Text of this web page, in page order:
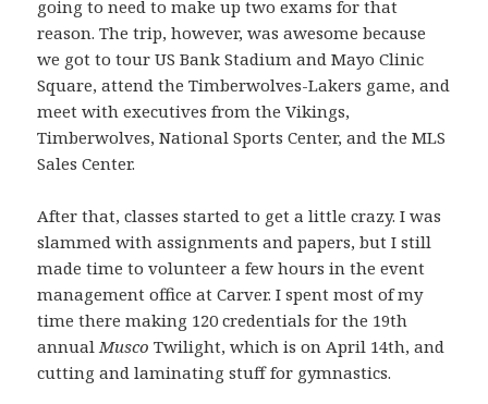
going to need to make up two exams for that
reason. The trip, however, was awesome because
we got to tour US Bank Stadium and Mayo Clinic
Square, attend the Timberwolves-Lakers game, and
meet with executives from the Vikings,
Timberwolves, National Sports Center, and the MLS
Sales Center.
After that, classes started to get a little crazy. I was
slammed with assignments and papers, but I still
made time to volunteer a few hours in the event
management office at Carver. I spent most of my
time there making 120 credentials for the 19th
annual Musco Twilight, which is on April 14th, and
cutting and laminating stuff for gymnastics.